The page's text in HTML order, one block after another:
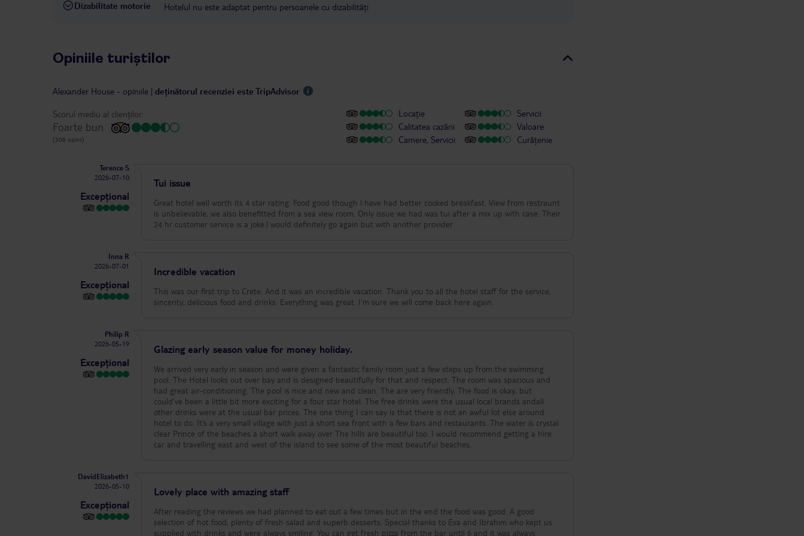
Dizabilitate motorie Hotelul nu este adaptat pentru persoanele cu dizabilități
Opiniile turiștilor
Alexander House - opiniile | deținătorul recenziei este TripAdvisor
Scorul mediu al clienților:
Foarte bun
(308 opinii)
Locație
Calitatea cazării
Camere, Servicii
Servicii
Valoare
Curățenie
Terence S
2026-07-10
Excepțional
Tui issue
Great hotel well worth its 4 star rating. Food good though l have had better cooked breakfast. View from restraunt
is unbelievable, we also benefitted from a sea view room. Only issue we had was tui after a mix up with case. Their
24 hr customer service is a joke.l would definitely go again but with another provider
Inna R
2026-07-01
Excepțional
Incredible vacation
This was our first trip to Crete. And it was an incredible vacation. Thank you to all the hotel staff for the service,
sincerity, delicious food and drinks. Everything was great. I'm sure we will come back here again.
Philip R
2026-05-19
Excepțional
Glazing early season value for money holiday.
We arrived very early in season and were given a fantastic family room just a few steps up from the swimming
pool. The Hotel looks out over bay and is designed beautifully for that and respect. The room was spacious and
had great air-conditioning. The pool is nice and new and clean. The are very friendly. The food is okay, but
could’ve been a little bit more exciting for a four star hotel. The free drinks were the usual local brands andall
other drinks were at the usual bar prices. The one thing I can say is that there is not an awful lot else around
hotel to do. It’s a very small village with just a short sea front with a few bars and restaurants. The water is crystal
clear Prince of the beaches a short walk away over The hills are beautiful too. I would recommend getting a hire
car and travelling east and west of the island to see some of the most beautiful beaches.
DavidElizabeth1
2026-05-10
Excepțional
Lovely place with amazing staff
After reading the reviews we had planned to eat out a few times but in the end the food was good. A good
selection of hot food, plenty of fresh salad and superb desserts. Special thanks to Eva and Ibrahim who kept us
supplied with drinks and were always smiling. You can get fresh pizza from the bar until 6 and it was always